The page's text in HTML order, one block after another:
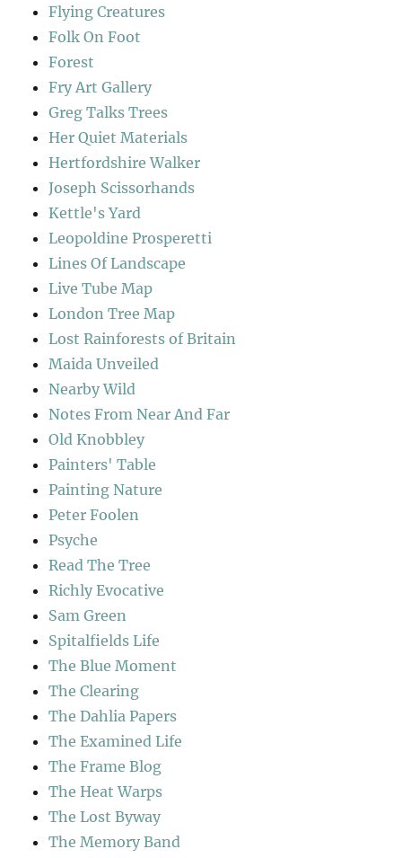
Flying Creatures
Folk On Foot
Forest
Fry Art Gallery
Greg Talks Trees
Her Quiet Materials
Hertfordshire Walker
Joseph Scissorhands
Kettle's Yard
Leopoldine Prosperetti
Lines Of Landscape
Live Tube Map
London Tree Map
Lost Rainforests of Britain
Maida Unveiled
Nearby Wild
Notes From Near And Far
Old Knobbley
Painters' Table
Painting Nature
Peter Foolen
Psyche
Read The Tree
Richly Evocative
Sam Green
Spitalfields Life
The Blue Moment
The Clearing
The Dahlia Papers
The Examined Life
The Frame Blog
The Heat Warps
The Lost Byway
The Memory Band